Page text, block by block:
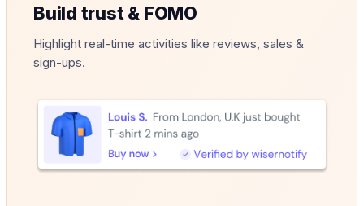
Build trust & FOMO
Highlight real-time activities like reviews, sales &
sign-ups.